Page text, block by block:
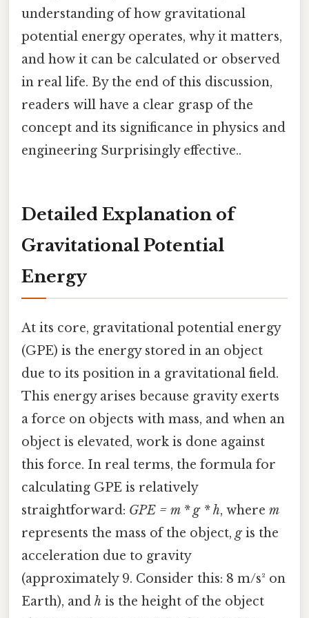
understanding of how gravitational
potential energy operates, why it matters,
and how it can be calculated or observed
in real life. By the end of this discussion,
readers will have a clear grasp of the
concept and its significance in physics and
engineering Surprisingly effective..
Detailed Explanation of
Gravitational Potential
Energy
At its core, gravitational potential energy
(GPE) is the energy stored in an object
due to its position in a gravitational field.
This energy arises because gravity exerts
a force on objects with mass, and when an
object is elevated, work is done against
this force. In real terms, the formula for
calculating GPE is relatively
straightforward: GPE = m * g * h, where m
represents the mass of the object, gis the
acceleration due to gravity
(approximately 9. Consider this: 8 m/s² on
Earth), and h is the height of the object